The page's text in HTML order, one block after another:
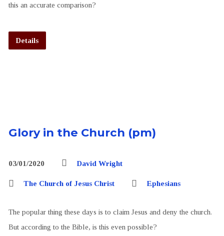
this an accurate comparison?
Details
Glory in the Church (pm)
03/01/2020 David Wright
The Church of Jesus Christ Ephesians
The popular thing these days is to claim Jesus and deny the church.
But according to the Bible, is this even possible?